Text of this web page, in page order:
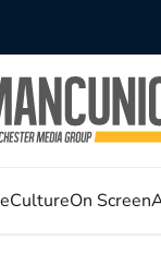
CultureOn Screen